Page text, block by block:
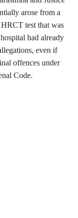
arose from a
test that was
had already
even if
offences under
Code.